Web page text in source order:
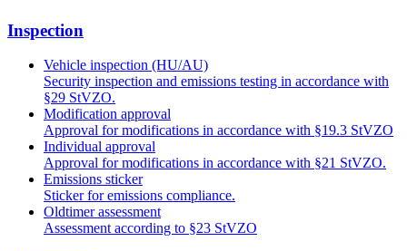
Inspection
Vehicle inspection (HU/AU)
Security inspection and emissions testing in accordance with
§29 StVZO.
Modification approval
Approval for modifications in accordance with §19.3 StVZO
Individual approval
Approval for modifications in accordance with §21 StVZO.
Emissions sticker
Sticker for emissions compliance.
Oldtimer assessment
Assessment according to §23 StVZO